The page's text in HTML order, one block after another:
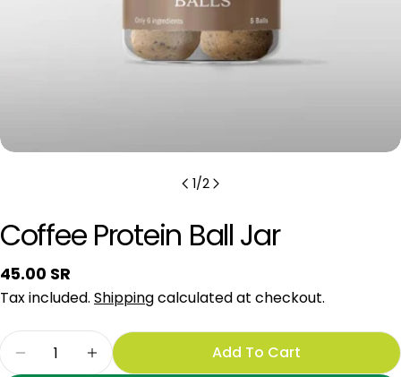
1/2
Coffee Protein Ball Jar
Regular
price
45.00 SR
Tax included. Shippingcalculated at checkout.
Quantity
Decrease Quantity For Coffee Protein Ball Jar
Increase Quantity For Coffee Protein
Add To Cart